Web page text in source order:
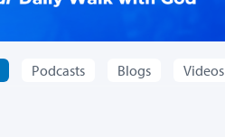
Podcasts Blogs Videos